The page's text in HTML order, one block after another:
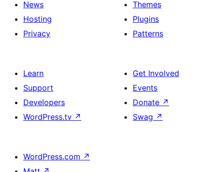
News
Hosting
Privacy
Themes
Plugins
Patterns
Learn
Support
Developers
WordPress.tv ↗
Get Involved
Events
Donate ↗
Swag ↗
WordPress.com ↗